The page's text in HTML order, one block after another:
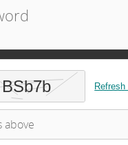
Refresh